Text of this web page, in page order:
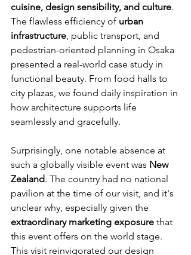
cuisine, design sensibility, and culture.
The flawless efficiency of urban
infrastructure , public transport, and
pedestrian-oriented planning in Osaka
presented a real-world case study in
functional beauty. From food halls to
city plazas, we found daily inspiration in
how architecture supports life
seamlessly and gracefully.
Surprisingly, one notable absence at
such a globally visible event was New
Zealand. The country had no national
pavilion at the time of our visit, and it's
unclear why, especially given the
extraordinary marketing exposure that
this event offers on the world stage.
This visit reinvigorated our design